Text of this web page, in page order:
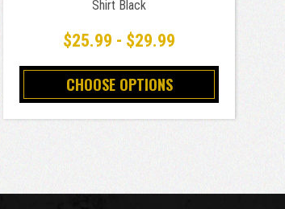
Shirt Black
$25.99 - $29.99
CHOOSE OPTIONS